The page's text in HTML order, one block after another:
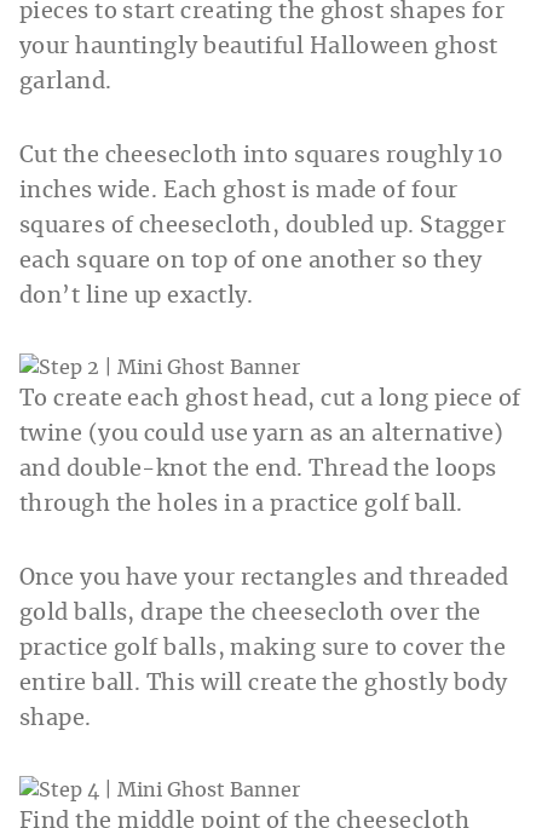
pieces to start creating the ghost shapes for
your hauntingly beautiful Halloween ghost
garland.
Cut the cheesecloth into squares roughly 10
inches wide. Each ghost is made of four
squares of cheesecloth, doubled up. Stagger
each square on top of one another so they
don’t line up exactly.
To create each ghost head, cut a long piece of
twine (you could use yarn as an alternative)
and double-knot the end. Thread the loops
through the holes in a practice golf ball.
Once you have your rectangles and threaded
gold balls, drape the cheesecloth over the
practice golf balls, making sure to cover the
entire ball. This will create the ghostly body
shape.
Find the middle point of the cheesecloth